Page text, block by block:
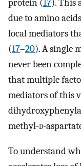
protein (17). This
due to amino
local mediators
(17–20). A single
never been
that multiple
mediators of this
methyl-d-
To understand